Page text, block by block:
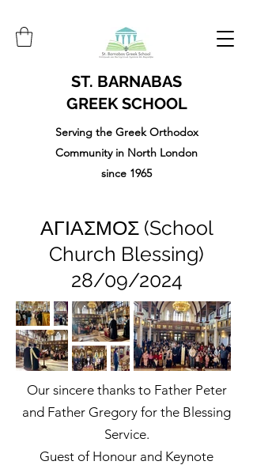
ST. BARNABAS
GREEK SCHOOL
Serving the Greek Orthodox
Community in North London
since 1965
ΑΓΙΑΣΜΟΣ (School
Church Blessing)
28/09/2024
Our sincere thanks to Father Peter
and Father Gregory for the Blessing
Service.
Guest of Honour and Keynote